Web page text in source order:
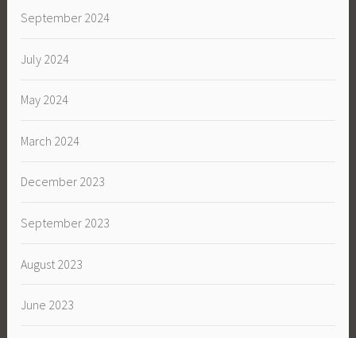
September 2024
July 2024
May 2024
March 2024
December 2023
September 2023
August 2023
June 2023